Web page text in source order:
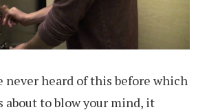
never heard of this before which
about to blow your mind, it